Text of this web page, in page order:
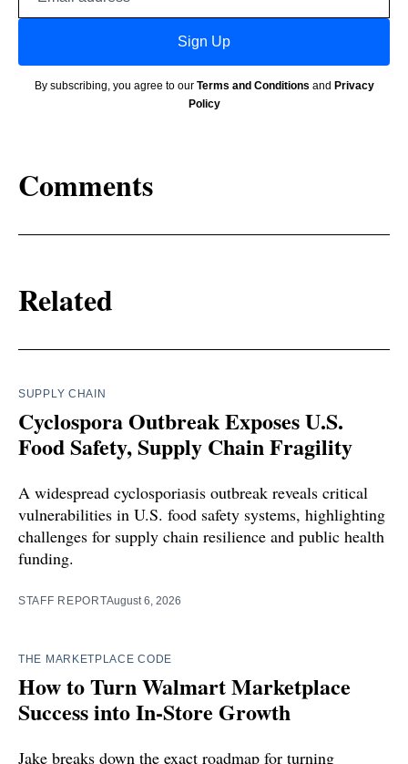
Sign Up
By subscribing, you agree to our Terms and Conditions and Privacy
Policy
Comments
Related
SUPPLY CHAIN
Cyclospora Outbreak Exposes U.S.
Food Safety, Supply Chain Fragility
A widespread cyclosporiasis outbreak reveals critical
vulnerabilities in U.S. food safety systems, highlighting
challenges for supply chain resilience and public health
funding.
STAFF REPORTAugust 6, 2026
THE MARKETPLACE CODE
How to Turn Walmart Marketplace
Success into In-Store Growth
Jake breaks down the exact roadmap for turning